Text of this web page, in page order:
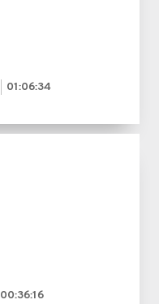
01:06:34
00:36:16